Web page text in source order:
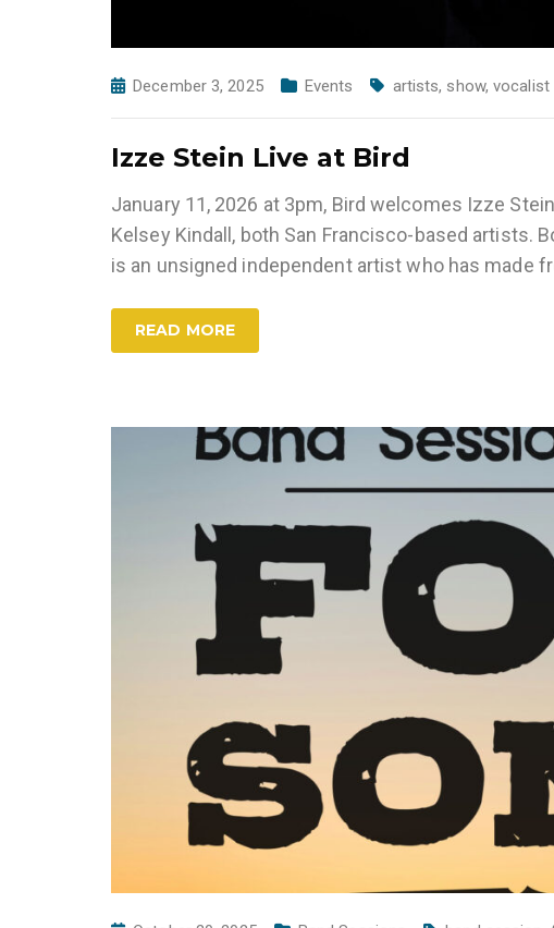
December 3, 2025 Events artists, show,vocalist
Izze Stein Live at Bird
January 11, 2026 at 3pm, Bird welcomes Izze
Kelsey Kindall, both San Francisco-based artists.
is an unsigned independent artist who has made
READ MORE